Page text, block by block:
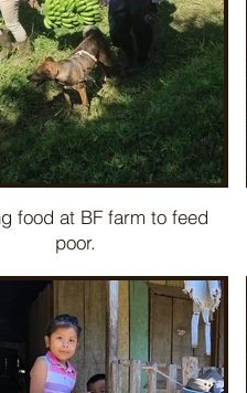
food at BF farm to feed
poor.